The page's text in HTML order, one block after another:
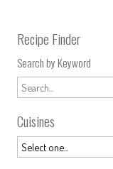
Recipe Finder
Search by Keyword
Cuisines